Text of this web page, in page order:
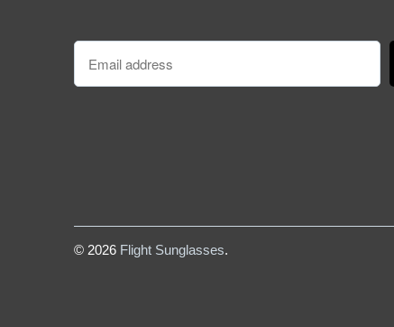
© 2026 Flight Sunglasses.